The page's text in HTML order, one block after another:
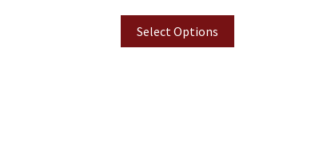
Select Options